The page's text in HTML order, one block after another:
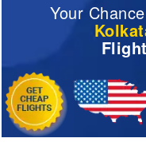
Your